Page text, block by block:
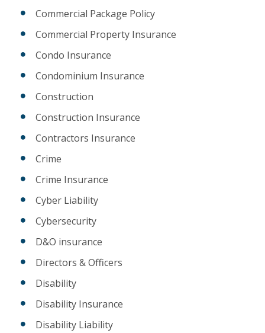
Commercial Package Policy
Commercial Property Insurance
Condo Insurance
Condominium Insurance
Construction
Construction Insurance
Contractors Insurance
Crime
Crime Insurance
Cyber Liability
Cybersecurity
D&O insurance
Directors & Officers
Disability
Disability Insurance
Disability Liability